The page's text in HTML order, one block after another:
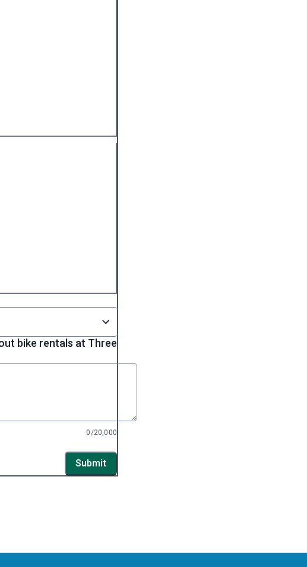
bike rentals at Three
0/20,000
Submit